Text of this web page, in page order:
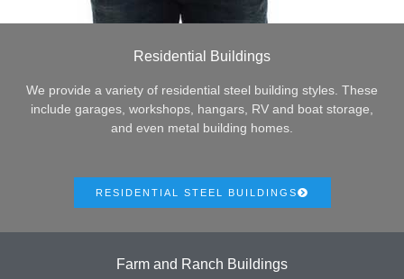
Residential Buildings
We provide a variety of residential steel building styles. These
include garages, workshops, hangars, RV and boat storage,
and even metal building homes.
RESIDENTIAL STEEL BUILDINGS
Farm and Ranch Buildings